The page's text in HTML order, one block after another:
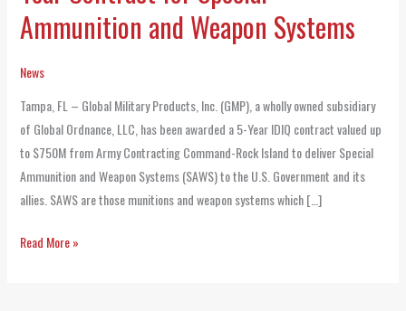
Ammunition and Weapon Systems
News
Tampa, FL – Global Military Products, Inc. (GMP), a wholly owned subsidiary
of Global Ordnance, LLC, has been awarded a 5-Year IDIQ contract valued up
to $750M from Army Contracting Command-Rock Island to deliver Special
Ammunition and Weapon Systems (SAWS) to the U.S. Government and its
allies. SAWS are those munitions and weapon systems which […]
Awarded
5-
Year
for
Special
Ammunition
and
Weapon
Read More »